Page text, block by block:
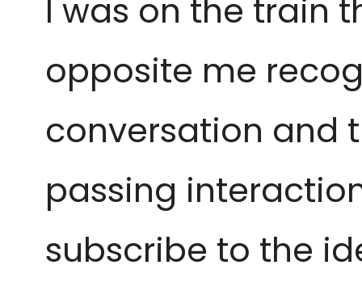
I was on the train
opposite me
conversation and
passing
subscribe to the